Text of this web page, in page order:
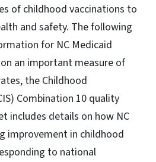
of childhood vaccinations to
and safety. The following
for NC Medicaid
an important measure of
the Childhood
Combination 10 quality
includes details on how NC
improvement in childhood
to national